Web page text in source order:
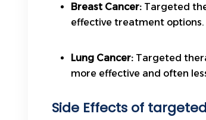
Breast Cancer: Targeted
effective treatment options.
Lung Cancer: Targeted
more effective and often
Side Effects of